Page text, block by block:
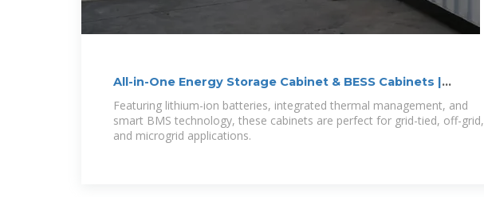
All-in-One Energy Storage Cabinet & BESS Cabinets |
Modular,
Featuring lithium-ion batteries, integrated thermal management, and
smart BMS technology, these cabinets are perfect for grid-tied, off-grid,
and microgrid applications.